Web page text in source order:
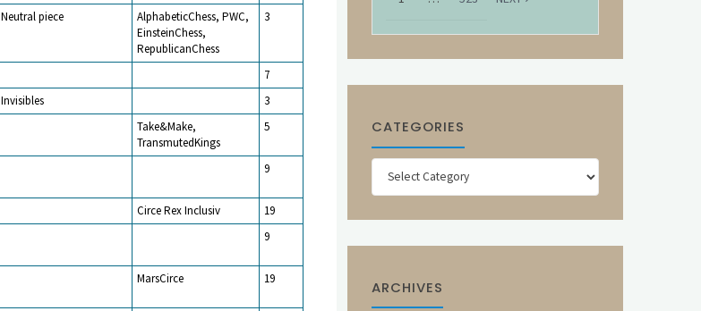
Neutral piece
AlphabeticChess, PWC,
EinsteinChess,
RepublicanChess
3
7
Invisibles
3
Take&Make,
TransmutedKings
5
9
Circe Rex Inclusiv
19
9
MarsCirce 19
CATEGORIES
Categories
ARCHIVES